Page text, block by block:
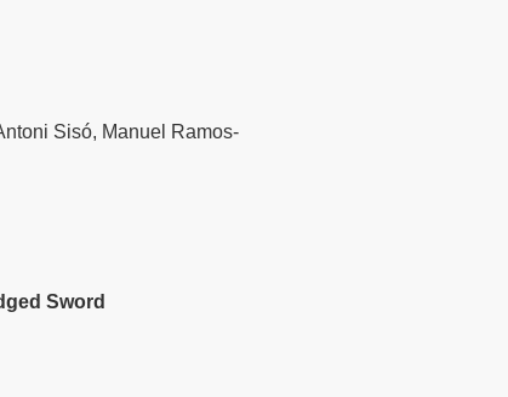
Sisó, Manuel Ramos-
Sword